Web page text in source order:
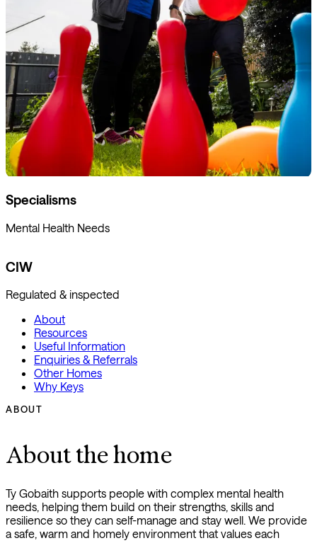
Specialisms
Mental Health Needs
CIW
Regulated & inspected
About
Resources
Useful Information
Enquiries & Referrals
Other Homes
Why Keys
ABOUT
About the home
Ty Gobaith supports people with complex mental health
needs, helping them build on their strengths, skills and
resilience so they can self-manage and stay well. We provide
a safe, warm and homely environment that values each